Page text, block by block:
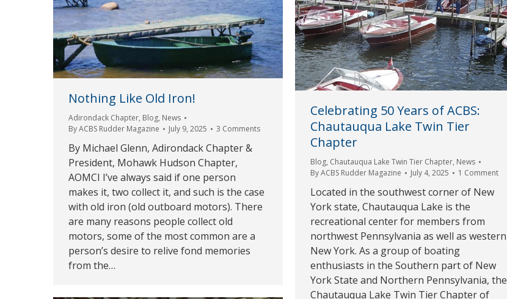
Nothing Like Old Iron!
Adirondack Chapter, Blog, News
ByACBS Rudder Magazine July 9, 2025 3 Comments
By Michael Glenn, Adirondack Chapter &
President, Mohawk Hudson Chapter,
AOMCI I’ve always said if one person
makes it, two collect it, and such is the case
with old iron (old outboard motors). There
are many reasons people collect old
motors, some of the most common are a
person’s desire to relive fond memories
from the…
Celebrating 50 Years of ACBS:
Chautauqua Lake Twin Tier
Chapter
Blog, Chautauqua Lake Twin Tier Chapter, News
ByACBS Rudder Magazine July 4, 2025 1 Comment
Located in the southwest corner of New
York state, Chautauqua Lake is the
recreational center for members from
northwest Pennsylvania as well as western
New York. As a group of boating
enthusiasts in the Southern part of New
York State and Northern Pennsylvania, the
Chautauqua Lake Twin Tier Chapter of